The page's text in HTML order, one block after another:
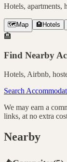
Hotels, apartments,
🗺️ Map 🏨 Hotels
🏨
Find Nearby
Hotels, Airbnb,
Search
We may earn a
links, at no extra
Nearby